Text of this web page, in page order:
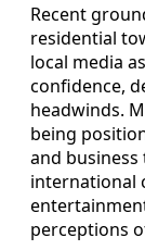
Recent
residential
local media
confidence,
headwinds.
being
and
international
perceptions